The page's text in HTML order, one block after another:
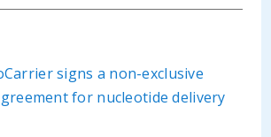
signs a non-exclusive
for nucleotide delivery